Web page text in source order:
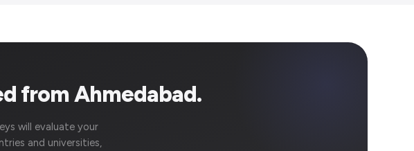
from Ahmedabad.
will evaluate your
and universities,